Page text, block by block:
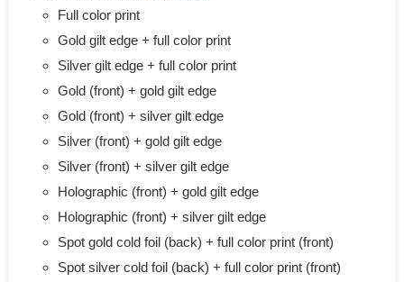
Full color print
Gold gilt edge + full color print
Silver gilt edge + full color print
Gold (front) + gold gilt edge
Gold (front) + silver gilt edge
Silver (front) + gold gilt edge
Silver (front) + silver gilt edge
Holographic (front) + gold gilt edge
Holographic (front) + silver gilt edge
Spot gold cold foil (back) + full color print (front)
Spot silver cold foil (back) + full color print (front)